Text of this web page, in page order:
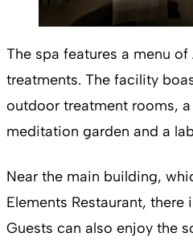
The spa features a menu
treatments. The facility
outdoor treatment rooms,
meditation garden and a
Near the main building,
Elements Restaurant, there
Guests can also enjoy the